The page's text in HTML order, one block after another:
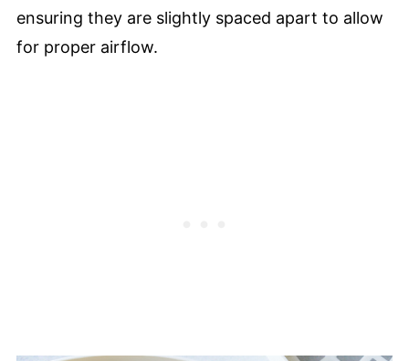
ensuring they are slightly spaced apart to allow
for proper airflow.